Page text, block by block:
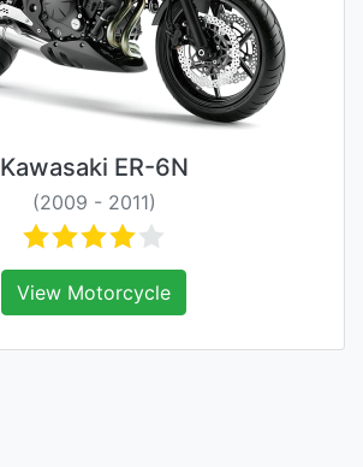
Kawasaki ER-6N
(2009 - 2011)
View Motorcycle